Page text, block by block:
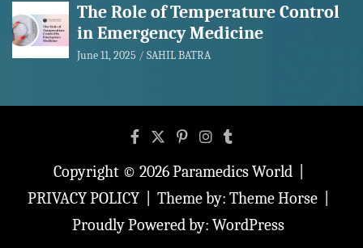
The Role of Temperature Control
in Emergency Medicine
June 11, 2025 SAHIL BATRA
Copyright © 2026Paramedics World
PRIVACY POLICY
Theme by: Theme Horse
Proudly Powered by: WordPress